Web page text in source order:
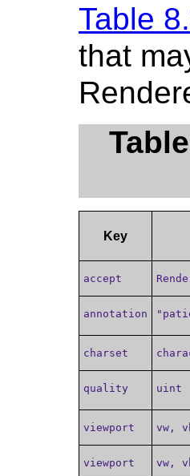
Table
that
Key
accept
annotation
charset
quality uint
viewport vw,
viewport vw,